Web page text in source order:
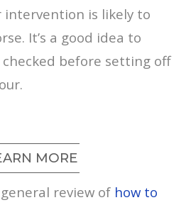
intervention is likely to
It’s a good idea to
checked before setting off
MORE
review of how to